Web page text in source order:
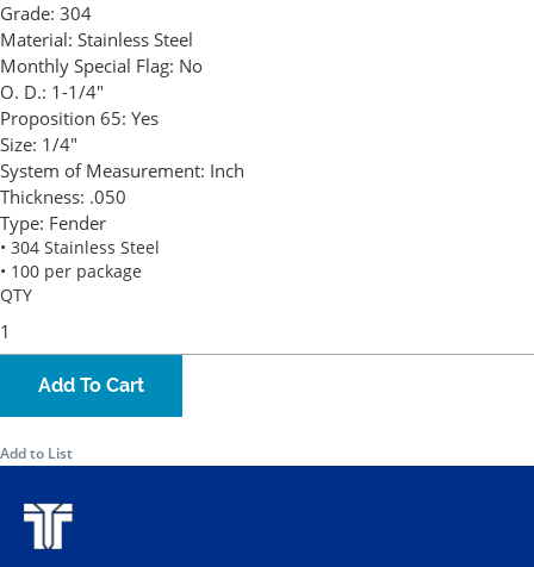
Grade: 304
Material: Stainless Steel
Monthly Special Flag: No
O. D.: 1-1/4"
Proposition 65: Yes
Size: 1/4"
System of Measurement: Inch
Thickness: .050
Type: Fender
• 304 Stainless Steel
• 100 per package
QTY
Add To Cart
Add to List